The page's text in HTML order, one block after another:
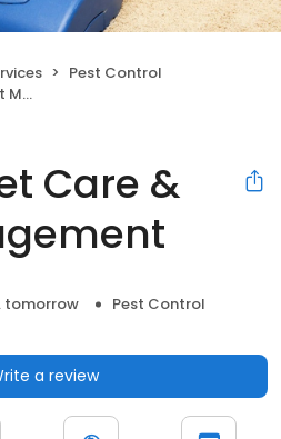
Pest Control
Care &
tomorrow
Pest Control
a review